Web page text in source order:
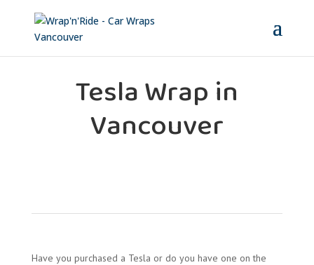
Tesla Wrap in
Vancouver
Have you purchased a Tesla or do you have one on the